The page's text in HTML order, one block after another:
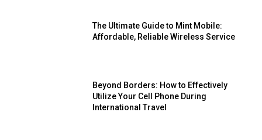
The Ultimate Guide to Mint Mobile:
Affordable, Reliable Wireless Service
Beyond Borders: How to Effectively
Utilize Your Cell Phone During
International Travel